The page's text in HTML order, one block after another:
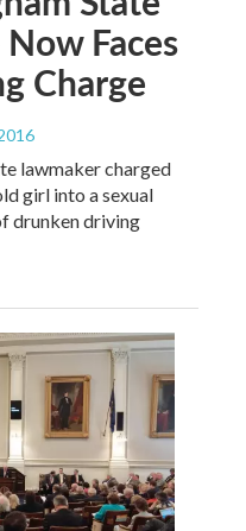
Faces
Charge
lawmaker charged
girl into a sexual
drunken driving